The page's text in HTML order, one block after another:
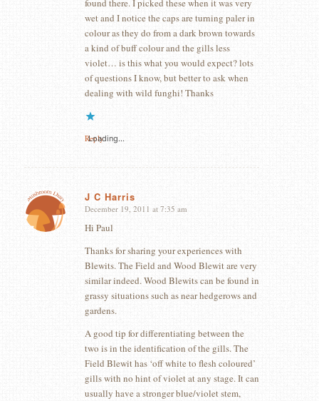
found there. I picked these when it was very
wet and I notice the caps are turning paler in
colour as they do from a dark brown towards
a kind of buff colour and the gills less
violet… is this what you would expect? lots
of questions I know, but better to ask when
dealing with wild funghi! Thanks
Loading...
Reply
J C Harris
says:
December 19, 2011 at 7:35 am
Hi Paul
Thanks for sharing your experiences with
Blewits. The Field and Wood Blewit are very
similar indeed. Wood Blewits can be found in
grassy situations such as near hedgerows and
gardens.
A good tip for differentiating between the
two is in the identification of the gills. The
Field Blewit has ‘off white to flesh coloured’
gills with no hint of violet at any stage. It can
usually have a stronger blue/violet stem,